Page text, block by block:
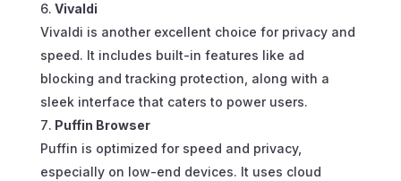
Vivaldi
Vivaldi is another excellent choice for privacy and
speed. It includes built-in features like ad
blocking and tracking protection, along with a
sleek interface that caters to power users.
Puffin Browser
Puffin is optimized for speed and privacy,
especially on low-end devices. It uses cloud